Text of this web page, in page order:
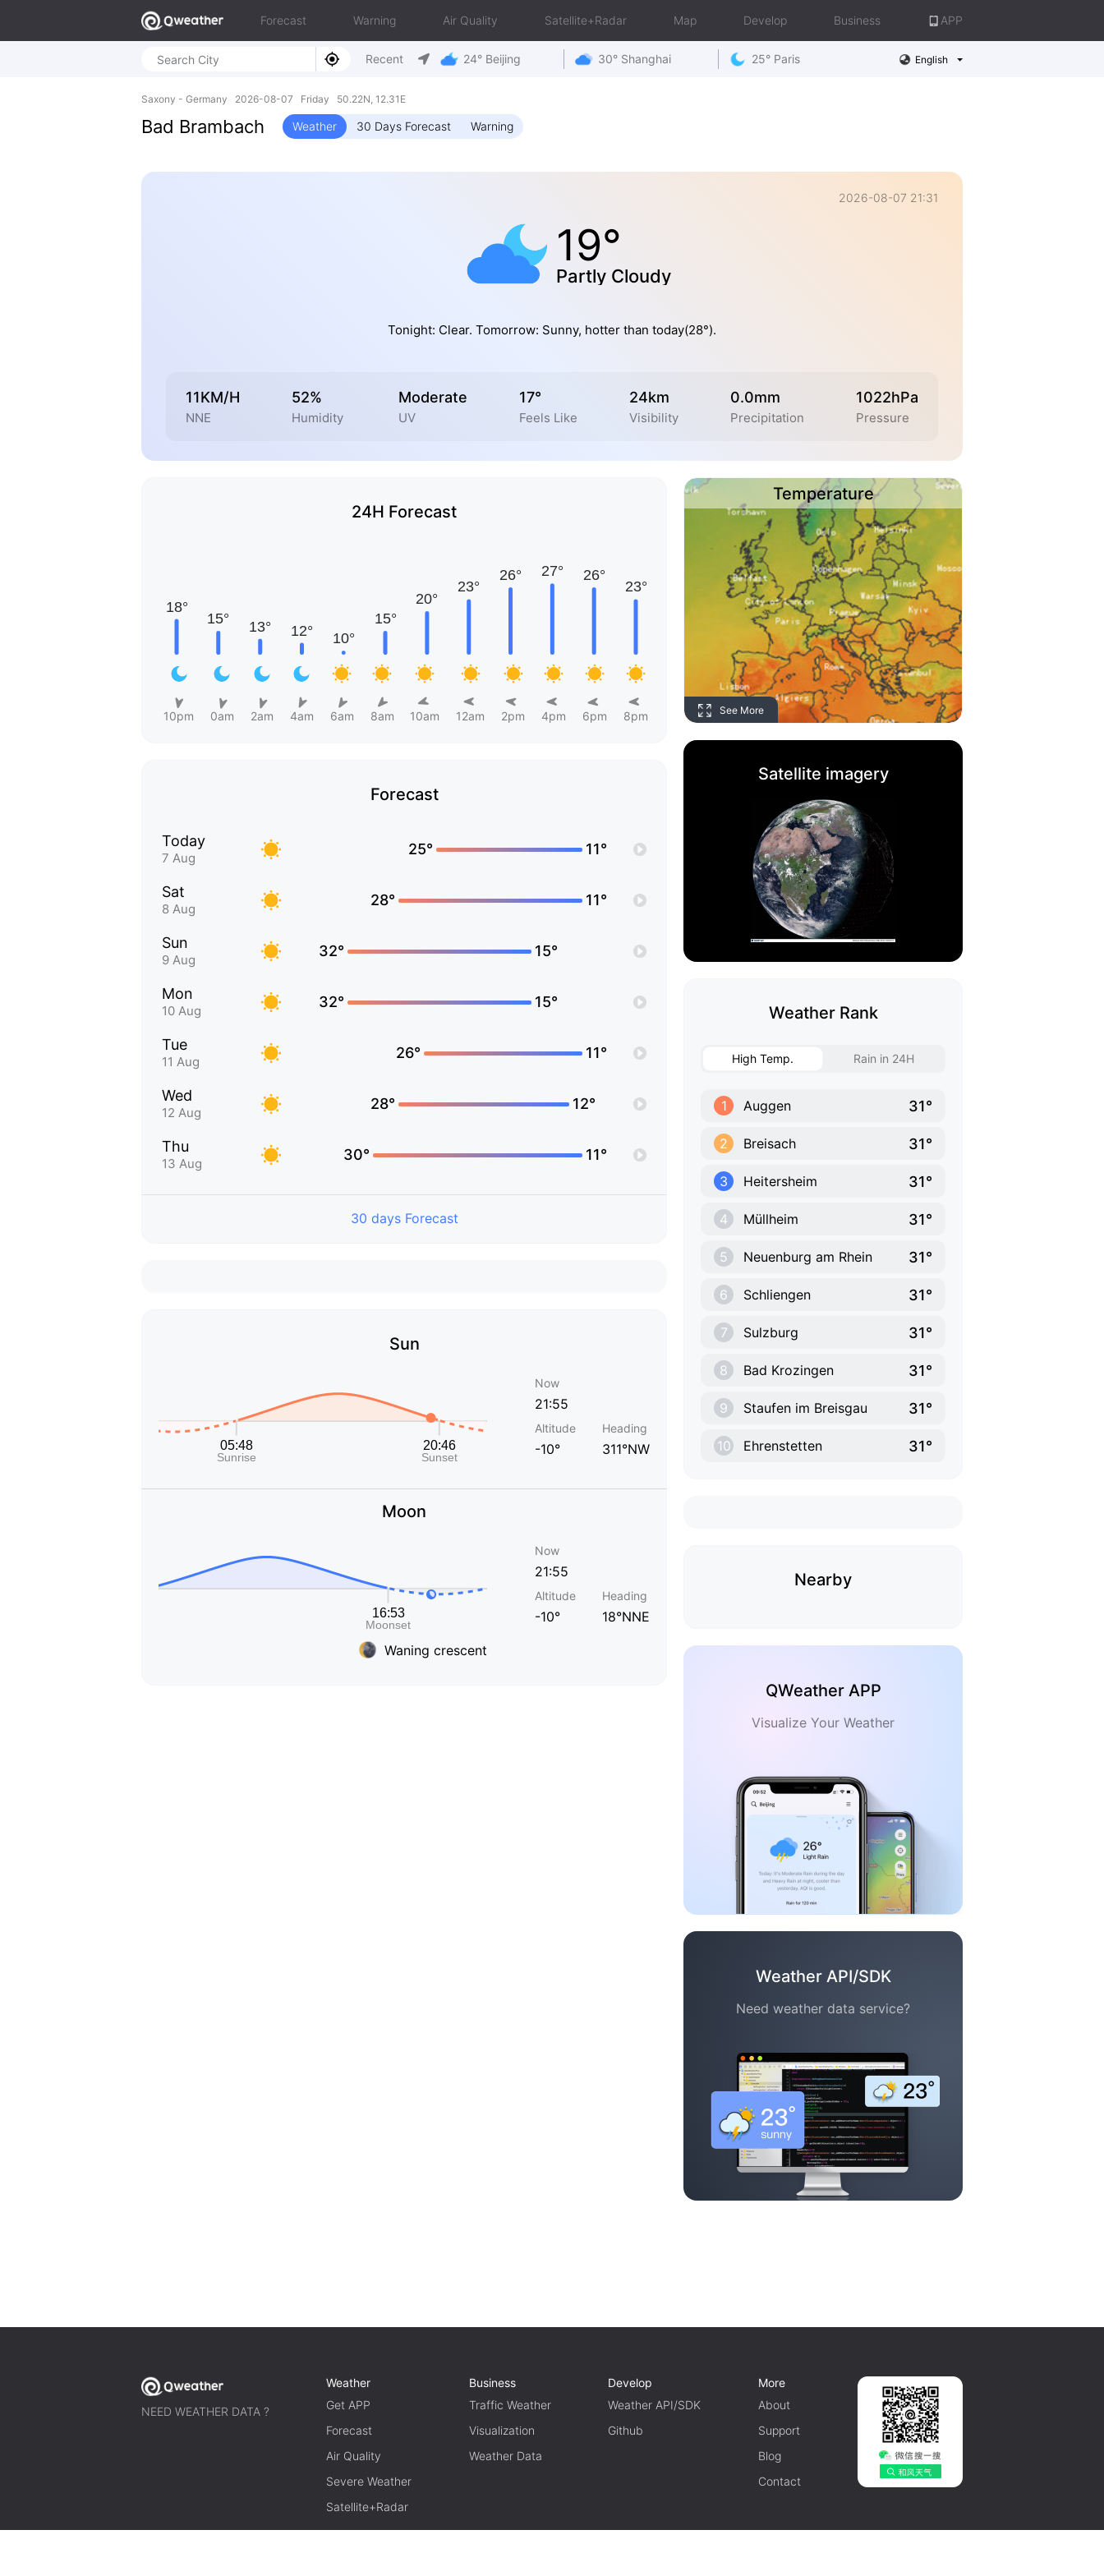
Forecast Warning Air Quality Satellite+Radar Map Develop Business APP
Recent 24° Beijing 30° Shanghai 25° Paris English
Saxony - Germany 2026-08-07 Friday 50.22N, 12.31E
Bad Brambach Weather 30 Days Forecast Warning
2026-08-07 21:31
19°
Partly Cloudy
Tonight: Clear. Tomorrow: Sunny, hotter than today(28°).
11KM/H
NNE
52%
Humidity
Moderate
UV
17°
Feels Like
24km
Visibility
0.0mm
Precipitation
1022hPa
Pressure
24H Forecast
10pm 0am 2am 4am 6am 8am 10am 12am 2pm 4pm 6pm 8pm
Forecast
Today
7 Aug
25° 11°
Sat
8 Aug
28° 11°
Sun
9 Aug
32° 15°
Mon
10 Aug
32° 15°
Tue
11 Aug
26° 11°
Wed
12 Aug
28° 12°
Thu
13 Aug
30° 11°
30 days Forecast
Sun
Now
21:55
Altitude
-10°
Heading
311°NW
Moon
Waning crescent
Now
21:55
Altitude
-10°
Heading
18°NNE
Temperature
See More
Satellite imagery
Weather Rank
High Temp. Rain in 24H
1 Auggen 31°
2 Breisach 31°
3 Heitersheim 31°
4 Müllheim 31°
5 Neuenburg am Rhein 31°
6 Schliengen 31°
7 Sulzburg 31°
8 Bad Krozingen 31°
9 Staufen im Breisgau 31°
10 Ehrenstetten 31°
Nearby
QWeather APP
Visualize Your Weather
Weather API/SDK
Need weather data service?
NEED WEATHER DATA ?
Weather
Get APP
Forecast
Air Quality
Severe Weather
Satellite+Radar
Business
Traffic Weather
Visualization
Weather Data
Develop
Weather API/SDK
Github
More
About
Support
Blog
Contact